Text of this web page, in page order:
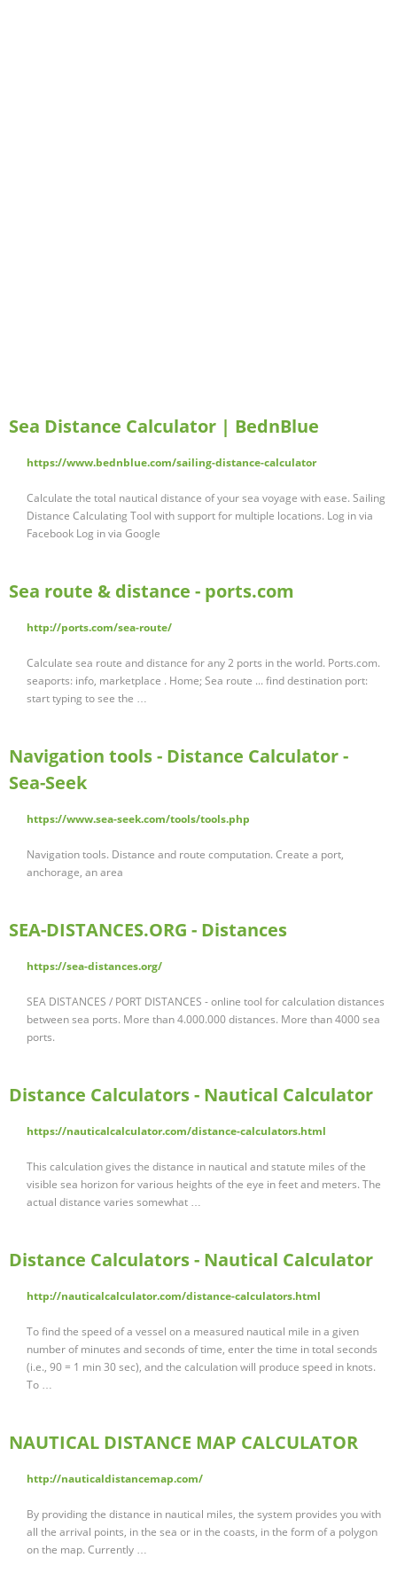
Sea Distance Calculator | BednBlue
https://www.bednblue.com/sailing-distance-calculator
Calculate the total nautical distance of your sea voyage with ease. Sailing
Distance Calculating Tool with support for multiple locations. Log in via
Facebook Log in via Google
Sea route & distance - ports.com
http://ports.com/sea-route/
Calculate sea route and distance for any 2 ports in the world. Ports.com.
seaports: info, marketplace . Home; Sea route ... find destination port:
start typing to see the …
Navigation tools - Distance Calculator -
Sea-Seek
https://www.sea-seek.com/tools/tools.php
Navigation tools. Distance and route computation. Create a port,
anchorage, an area
SEA-DISTANCES.ORG - Distances
https://sea-distances.org/
SEA DISTANCES / PORT DISTANCES - online tool for calculation distances
between sea ports. More than 4.000.000 distances. More than 4000 sea
ports.
Distance Calculators - Nautical Calculator
https://nauticalcalculator.com/distance-calculators.html
This calculation gives the distance in nautical and statute miles of the
visible sea horizon for various heights of the eye in feet and meters. The
actual distance varies somewhat …
Distance Calculators - Nautical Calculator
http://nauticalcalculator.com/distance-calculators.html
To find the speed of a vessel on a measured nautical mile in a given
number of minutes and seconds of time, enter the time in total seconds
(i.e., 90 = 1 min 30 sec), and the calculation will produce speed in knots.
To …
NAUTICAL DISTANCE MAP CALCULATOR
http://nauticaldistancemap.com/
By providing the distance in nautical miles, the system provides you with
all the arrival points, in the sea or in the coasts, in the form of a polygon
on the map. Currently …